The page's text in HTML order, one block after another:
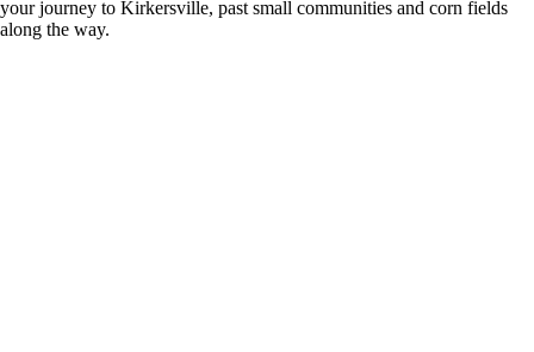
your journey to Kirkersville, past small communities and corn fields
along the way.